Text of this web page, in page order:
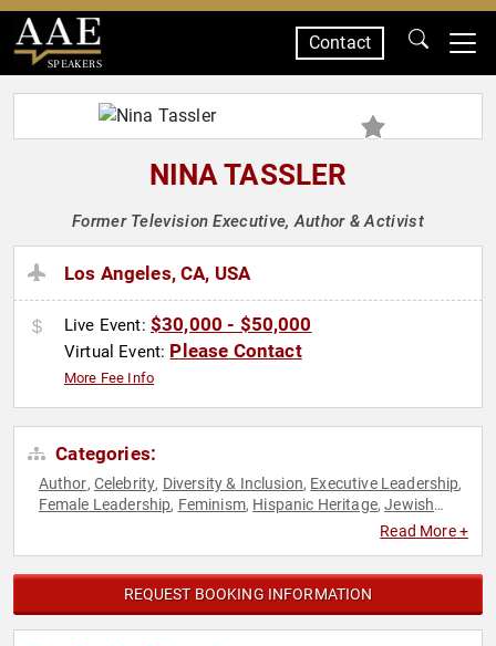
SPEAKERS
Contact
NINA TASSLER
Former Television Executive, Author & Activist
Los Angeles, CA, USA
Live Event: $30,000 - $50,000
Virtual Event: Please Contact
More Fee Info
Categories:
Author, Celebrity, Diversity & Inclusion, Executive Leadership,
Female Leadership, Feminism, Hispanic Heritage,Jewish
Read More +
REQUEST BOOKING INFORMATION